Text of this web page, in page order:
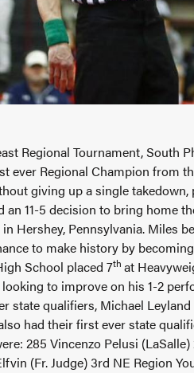
Regional Tournament, South
ever Regional Champion from
giving up a single
an 11-5 decision to bring home
Hershey, Pennsylvania. Miles
to make history by
School placed 7th at
to improve on his 1-2
state qualifiers, Michael
had their first ever state
285 Vincenzo Pelusi
(Fr. Judge) 3rd NE Region